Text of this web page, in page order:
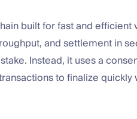
built for fast and efficient
and settlement in
Instead, it uses a
to finalize